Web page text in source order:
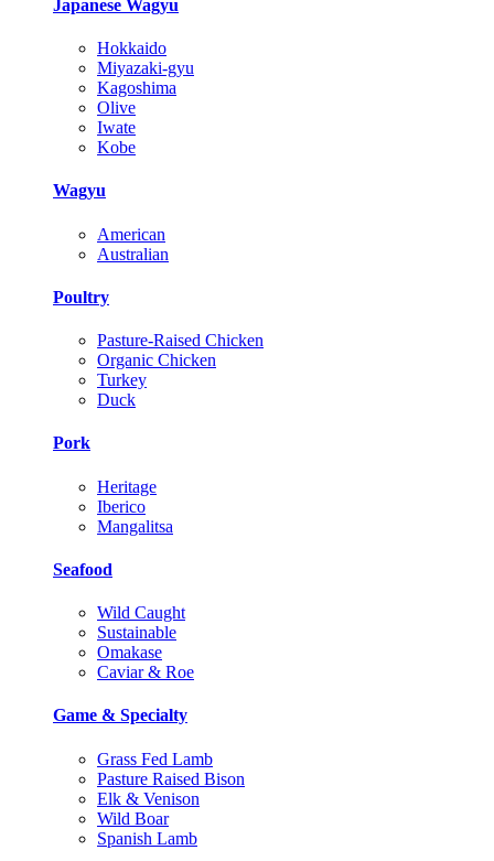
Japanese Wagyu
Hokkaido
Miyazaki-gyu
Kagoshima
Olive
Iwate
Kobe
Wagyu
American
Australian
Poultry
Pasture-Raised Chicken
Organic Chicken
Turkey
Duck
Pork
Heritage
Iberico
Mangalitsa
Seafood
Wild Caught
Sustainable
Omakase
Caviar & Roe
Game & Specialty
Grass Fed Lamb
Pasture Raised Bison
Elk & Venison
Wild Boar
Spanish Lamb